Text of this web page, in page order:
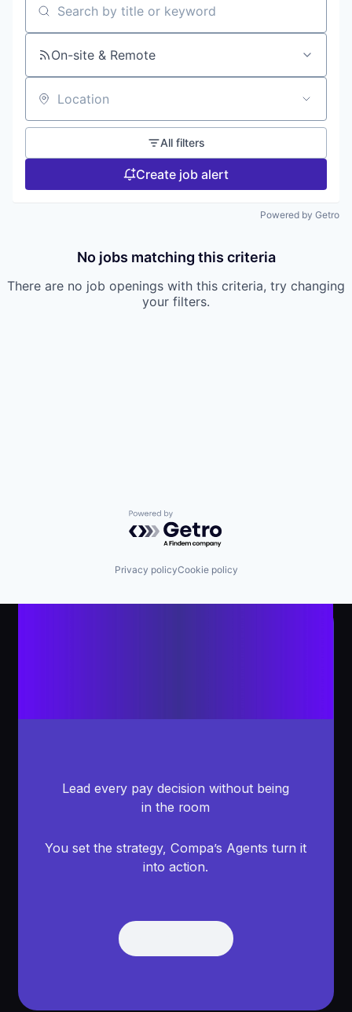
Search by title or keyword
On-site & Remote
Location
All filters
Create job alert
Powered by Getro
No jobs matching this criteria
There are no job openings with this criteria, try changing
your filters.
Powered by Getro.com
Privacy policyCookie policy
Lead every pay decision without being
in the room
You set the strategy, Compa’s Agents turn it
into action.
Get Demo